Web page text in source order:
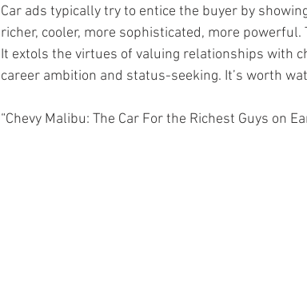
Car ads typically try to entice the buyer by
richer, cooler, more sophisticated, more
It extols the virtues of valuing relationships with
career ambition and status-seeking. It’s worth
“Chevy Malibu: The Car For the Richest Guys on